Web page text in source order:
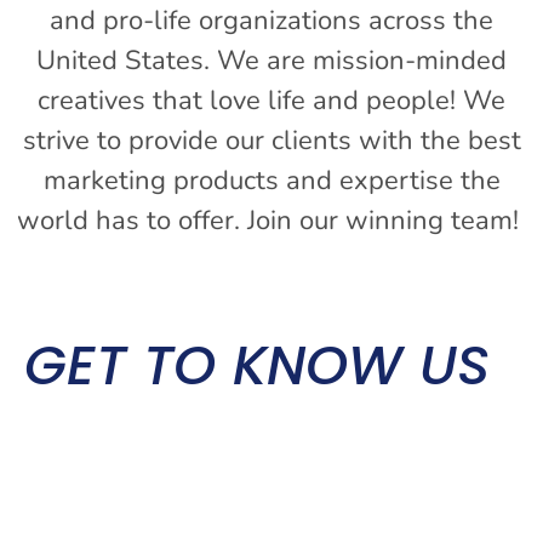
and pro-life organizations across the
United States. We are mission-minded
creatives that love life and people! We
strive to provide our clients with the best
marketing products and expertise the
world has to offer. Join our winning team!
GET TO KNOW US